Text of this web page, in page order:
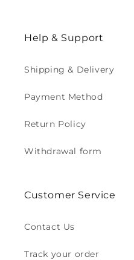
Help & Support
Shipping & Delivery
Payment Method
Return Policy
Withdrawal form
Customer Service
Contact Us
Track your order